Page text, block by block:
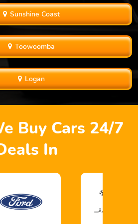
Sunshine Coast
Toowoomba
Logan
Buy Cars 24/7
In